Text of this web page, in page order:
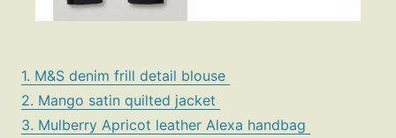
1. M&S denim frill detail blouse
2. Mango satin quilted jacket
3. Mulberry Apricot leather Alexa handbag